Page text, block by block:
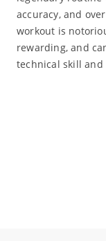
accuracy, and
workout is
rewarding, and
technical skill